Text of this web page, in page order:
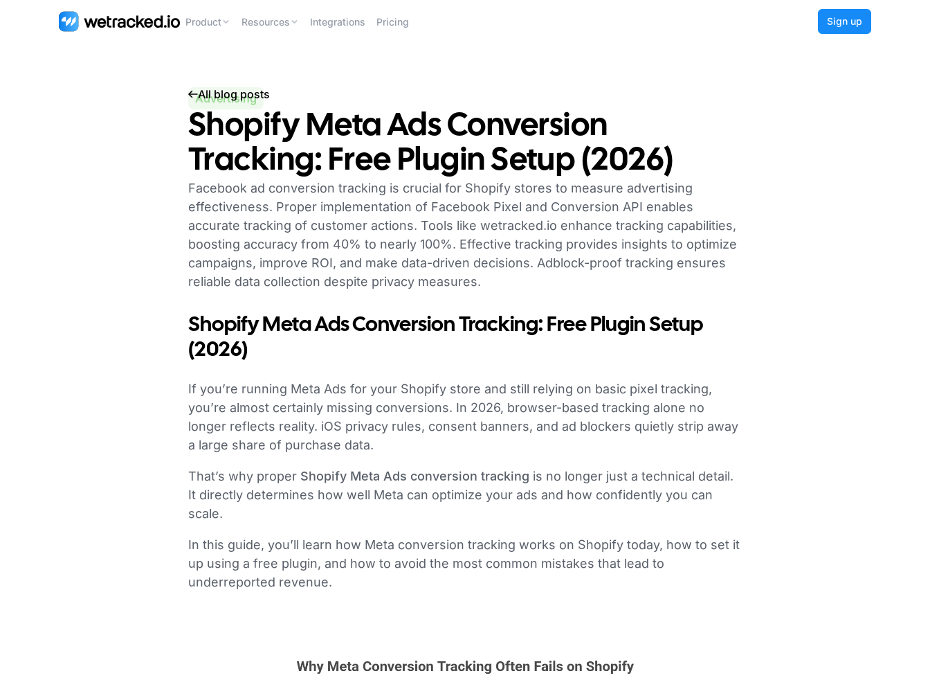
Product Resources Integrations Pricing Sign up
All blog posts
Advertising
Shopify Meta Ads Conversion
Tracking: Free Plugin Setup (2026)
Facebook ad conversion tracking is crucial for Shopify stores to measure advertising
effectiveness. Proper implementation of Facebook Pixel and Conversion API enables
accurate tracking of customer actions. Tools like wetracked.io enhance tracking capabilities,
boosting accuracy from 40% to nearly 100%. Effective tracking provides insights to optimize
campaigns, improve ROI, and make data-driven decisions. Adblock-proof tracking ensures
reliable data collection despite privacy measures.
Shopify Meta Ads Conversion Tracking: Free Plugin Setup
(2026)
If you’re running Meta Ads for your Shopify store and still relying on basic pixel tracking,
you’re almost certainly missing conversions. In 2026, browser-based tracking alone no
longer reflects reality. iOS privacy rules, consent banners, and ad blockers quietly strip away
a large share of purchase data.
That’s why proper Shopify Meta Ads conversion tracking is no longer just a technical detail.
It directly determines how well Meta can optimize your ads and how confidently you can
scale.
In this guide, you’ll learn how Meta conversion tracking works on Shopify today, how to set it
up using a free plugin, and how to avoid the most common mistakes that lead to
underreported revenue.